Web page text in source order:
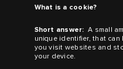
What is a cookie?
Short answer: A small
unique identifier, that
you visit websites and
your device.